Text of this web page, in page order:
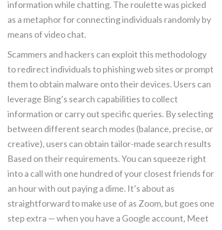
information while chatting. The roulette was picked
as a metaphor for connecting individuals randomly by
means of video chat.
Scammers and hackers can exploit this methodology
to redirect individuals to phishing web sites or prompt
them to obtain malware onto their devices. Users can
leverage Bing’s search capabilities to collect
information or carry out specific queries. By selecting
between different search modes (balance, precise, or
creative), users can obtain tailor-made search results
Based on their requirements. You can squeeze right
into a call with one hundred of your closest friends for
an hour with out paying a dime. It’s about as
straightforward to make use of as Zoom, but goes one
step extra — when you have a Google account, Meet